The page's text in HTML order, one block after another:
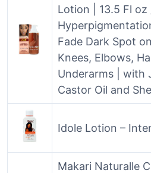
Lotion | 13.5 Fl oz
Fade Dark Spot
Knees, Elbows,
Underarms | with
Castor Oil and
Idole Lotion –
Makari Naturalle